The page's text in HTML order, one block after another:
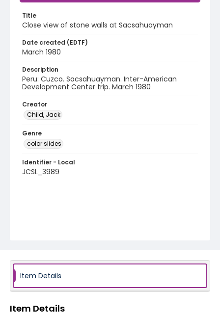
Title
Close view of stone walls at Sacsahuayman
Date created (EDTF)
March 1980
Description
Peru: Cuzco. Sacsahuayman. Inter-American
Development Center trip. March 1980
Creator
Child, Jack
Genre
color slides
Identifier - Local
JCSL_3989
Item Details
Item Details